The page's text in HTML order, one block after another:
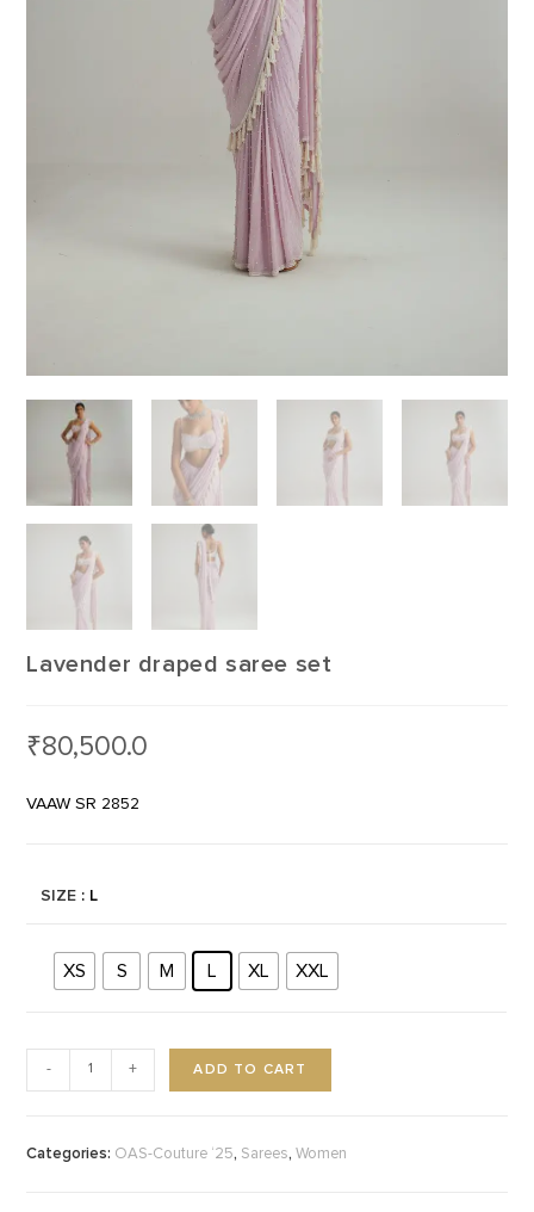
Lavender draped saree set
₹80,500.0
VAAW SR 2852
SIZE : L
XS S M L XL XXL
- + ADD TO CART
Categories: OAS-Couture ‘25, Sarees,Women